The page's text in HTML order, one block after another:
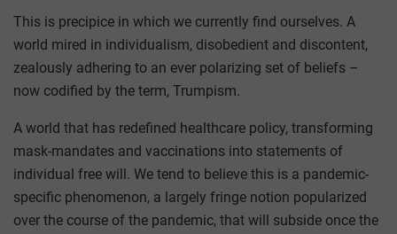
This is precipice in which we currently find ourselves. A
world mired in individualism, disobedient and discontent,
zealously adhering to an ever polarizing set of beliefs –
now codified by the term, Trumpism.
A world that has redefined healthcare policy, transforming
mask-mandates and vaccinations into statements of
individual free will. We tend to believe this is a pandemic-
specific phenomenon, a largely fringe notion popularized
over the course of the pandemic, that will subside once the